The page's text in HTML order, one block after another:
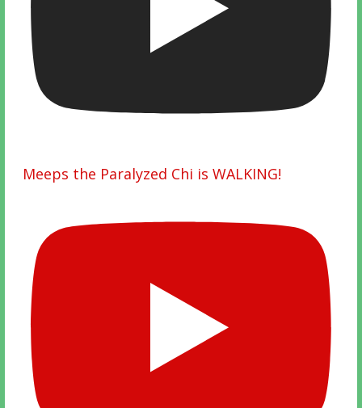
Meeps the Paralyzed Chi is WALKING!